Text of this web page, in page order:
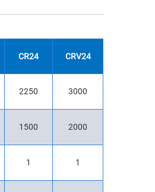
CR24 CRV24
2250 3000
1500 2000
1 1